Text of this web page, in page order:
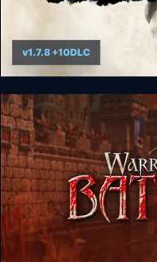
Total War: THREE
v1.7.8 +10DLC